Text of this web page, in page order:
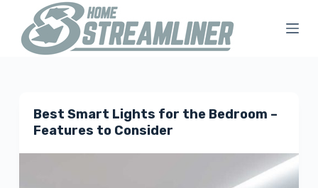
Best Smart Lights for the Bedroom –
Features to Consider